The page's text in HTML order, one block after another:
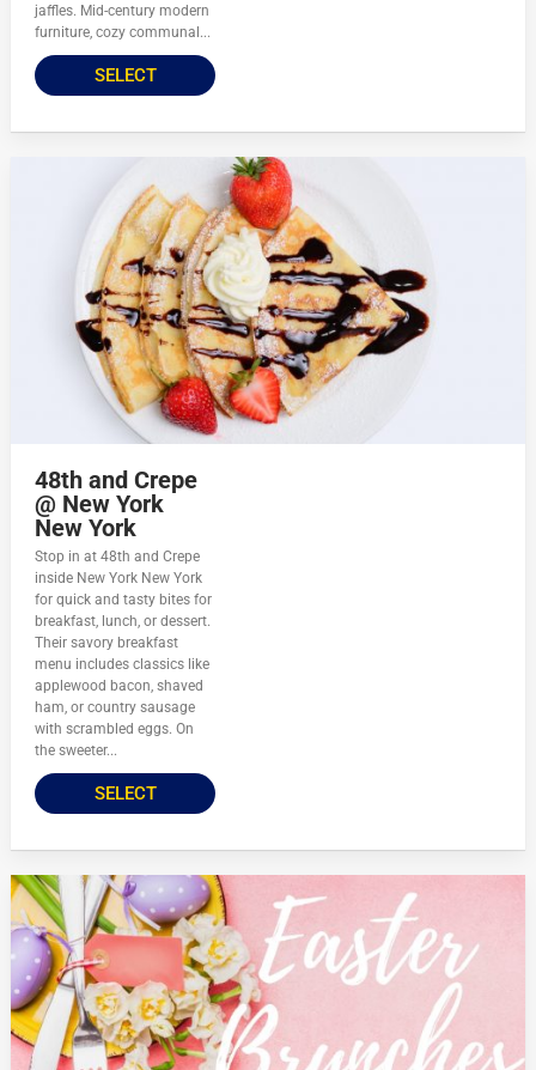
jaffles. Mid-century modern
furniture, cozy communal...
SELECT
48th and Crepe
@ New York
New York
Stop in at 48th and Crepe
inside New York New York
for quick and tasty bites for
breakfast, lunch, or dessert.
Their savory breakfast
menu includes classics like
applewood bacon, shaved
ham, or country sausage
with scrambled eggs. On
the sweeter...
SELECT